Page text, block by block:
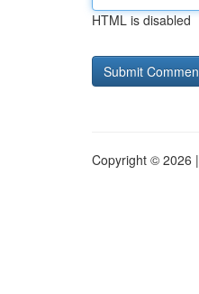
HTML is disabled
Copyright © 2026 |